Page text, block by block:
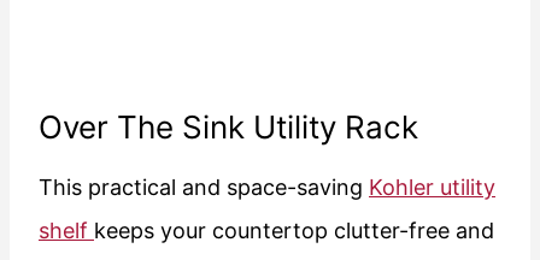
Over The Sink Utility Rack
This practical and space-saving Kohler utility
shelf keeps your countertop clutter-free and